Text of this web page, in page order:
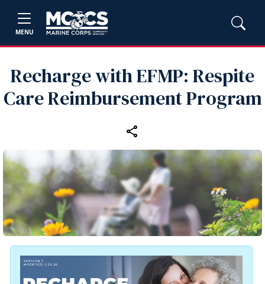
MENU
Recharge with EFMP: Respite
Care Reimbursement Program